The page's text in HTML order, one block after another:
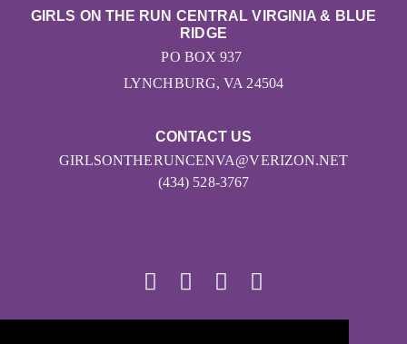
CONTACT US
GIRLSONTHERUNCENVA@VERIZON.NET
(434) 528-3767
GIRLS ON THE RUN CENTRAL VIRGINIA & BLUE
RIDGE
PO BOX 937
LYNCHBURG, VA 24504